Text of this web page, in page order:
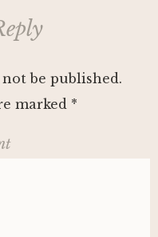
be published.
marked *